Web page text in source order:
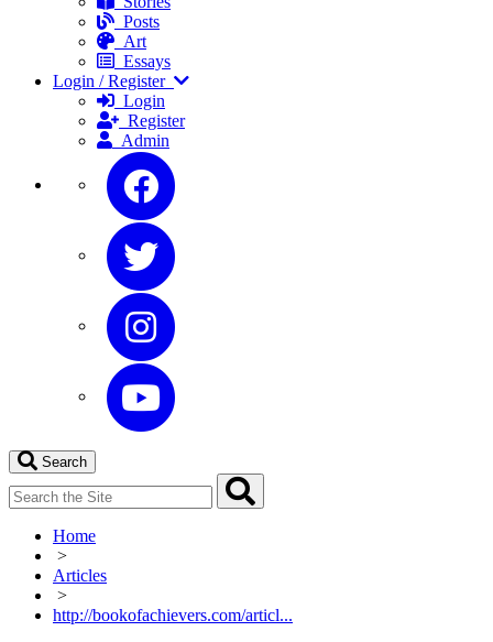
Posts
Art
Essays
Login / Register
Login
Register
Admin
Search
Home
>
Articles
>
http://bookofachievers.com/articl...